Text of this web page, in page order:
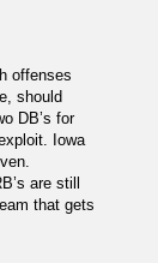
offenses
should
DB’s for
Iowa
are still
that gets